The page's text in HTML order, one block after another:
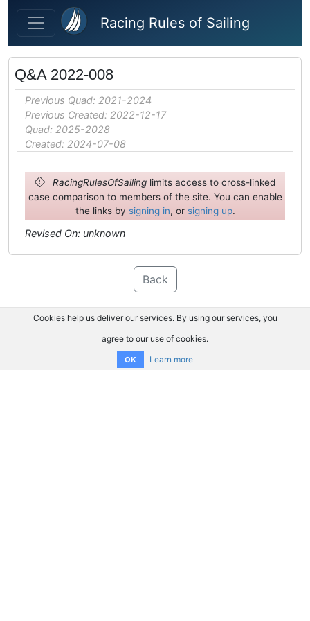
Skip to main content
Racing Rules of Sailing
Q&A 2022-008
Previous Quad: 2021-2024
Previous Created: 2022-12-17
Quad: 2025-2028
Created: 2024-07-08
RacingRulesOfSailing limits access to cross-linked
case comparison to members of the site. You can enable
the links by signing in, or signing up.
Revised On: unknown
Back
Cookies help us deliver our services. By using our services, you
agree to our use of cookies.
OK Learn more